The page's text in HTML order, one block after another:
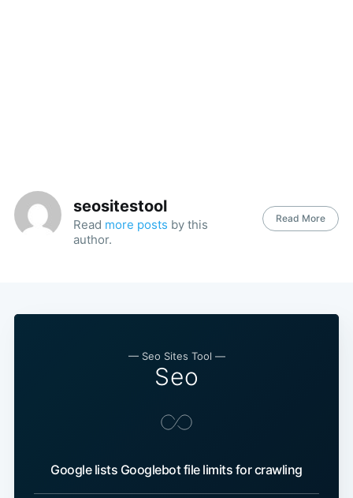
seositestool
Read more posts by this
author.
Read More
— Seo Sites Tool —
Seo
Google lists Googlebot file limits for crawling